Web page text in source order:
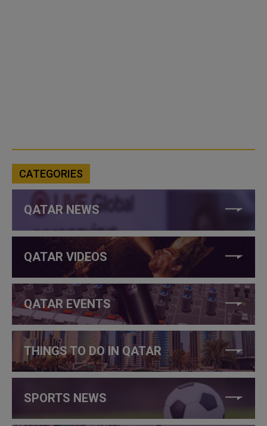
CATEGORIES
QATAR NEWS
QATAR VIDEOS
QATAR EVENTS
THINGS TO DO IN QATAR
SPORTS NEWS